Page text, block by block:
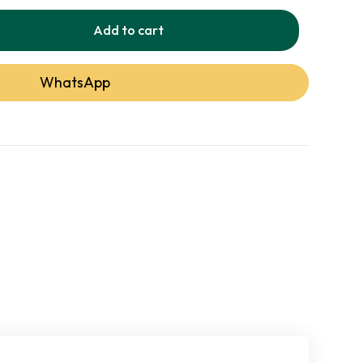
Detail
Jute / Sisal
Add to cart
WhatsApp